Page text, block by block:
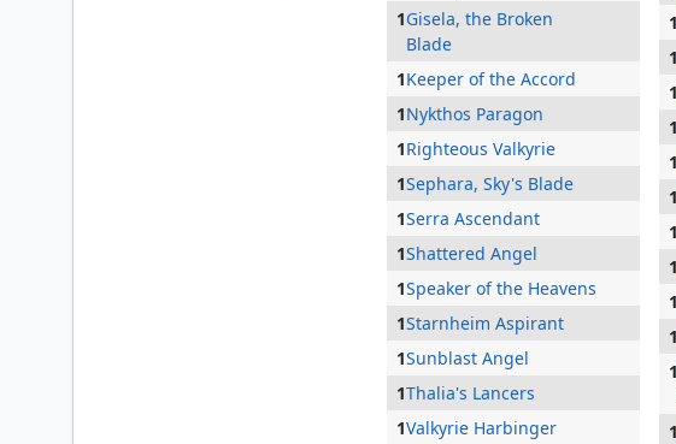
1Gisela, the Broken
Blade
1Keeper of the Accord
1Nykthos Paragon
1Righteous Valkyrie
1Sephara, Sky's Blade
1Serra Ascendant
1Shattered Angel
1Speaker of the Heavens
1Starnheim Aspirant
1Sunblast Angel
1Thalia's Lancers
1Valkyrie Harbinger
1
1
1
1
1
1
1
1
1
1
1
1